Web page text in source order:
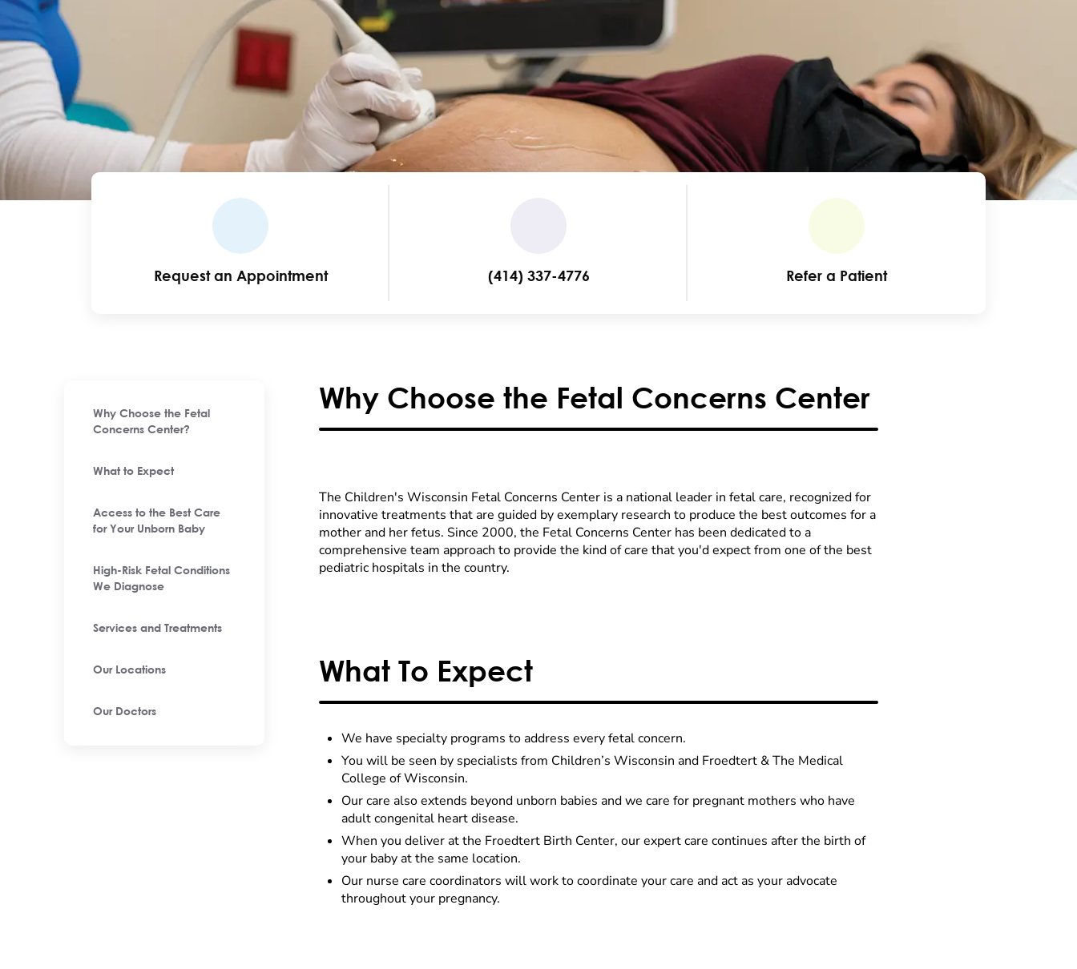
Request an Appointment (414) 337-4776 Refer a Patient
Why Choose the Fetal
Concerns Center?
What to Expect
Access to the Best Care
for Your Unborn Baby
High-Risk Fetal Conditions
We Diagnose
Services and Treatments
Our Locations
Our Doctors
Why Choose the Fetal Concerns Center
The Children's Wisconsin Fetal Concerns Center is a national leader in fetal care, recognized for
innovative treatments that are guided by exemplary research to produce the best outcomes for a
mother and her fetus. Since 2000, the Fetal Concerns Center has been dedicated to a
comprehensive team approach to provide the kind of care that you'd expect from one of the best
pediatric hospitals in the country.
What To Expect
We have specialty programs to address every fetal concern.
You will be seen by specialists from Children’s Wisconsin and Froedtert & The Medical
College of Wisconsin.
Our care also extends beyond unborn babies and we care for pregnant mothers who have
adult congenital heart disease.
When you deliver at the Froedtert Birth Center, our expert care continues after the birth of
your baby at the same location.
Our nurse care coordinators will work to coordinate your care and act as your advocate
throughout your pregnancy.